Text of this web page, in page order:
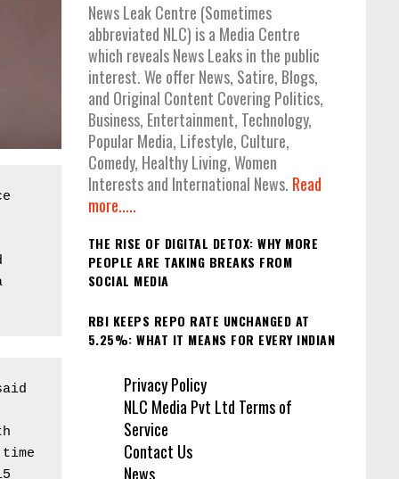
News Leak Centre (Sometimes
abbreviated NLC) is a Media Centre
which reveals News Leaks in the public
interest. We offer News, Satire, Blogs,
and Original Content Covering Politics,
Business, Entertainment, Technology,
Popular Media, Lifestyle, Culture,
Comedy, Healthy Living, Women
Interests and International News. Read
more.....
THE RISE OF DIGITAL DETOX: WHY MORE
PEOPLE ARE TAKING BREAKS FROM
SOCIAL MEDIA
RBI KEEPS REPO RATE UNCHANGED AT
5.25%: WHAT IT MEANS FOR EVERY INDIAN
Privacy Policy
NLC Media Pvt Ltd Terms of
Service
Contact Us
News